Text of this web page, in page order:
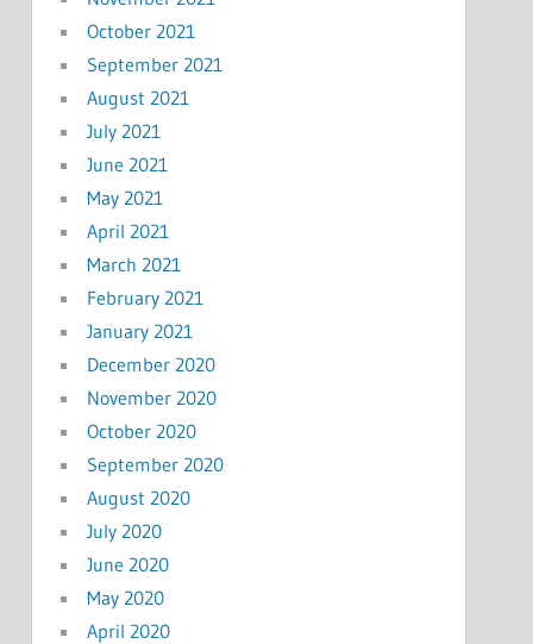
October 2021
September 2021
August 2021
July 2021
June 2021
May 2021
April 2021
March 2021
February 2021
January 2021
December 2020
November 2020
October 2020
September 2020
August 2020
July 2020
June 2020
May 2020
April 2020